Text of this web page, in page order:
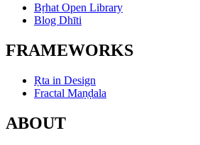
Bṛhat Open Library
Blog Dhīti
FRAMEWORKS
Ṛta in Design
Fractal Maṇḍala
ABOUT